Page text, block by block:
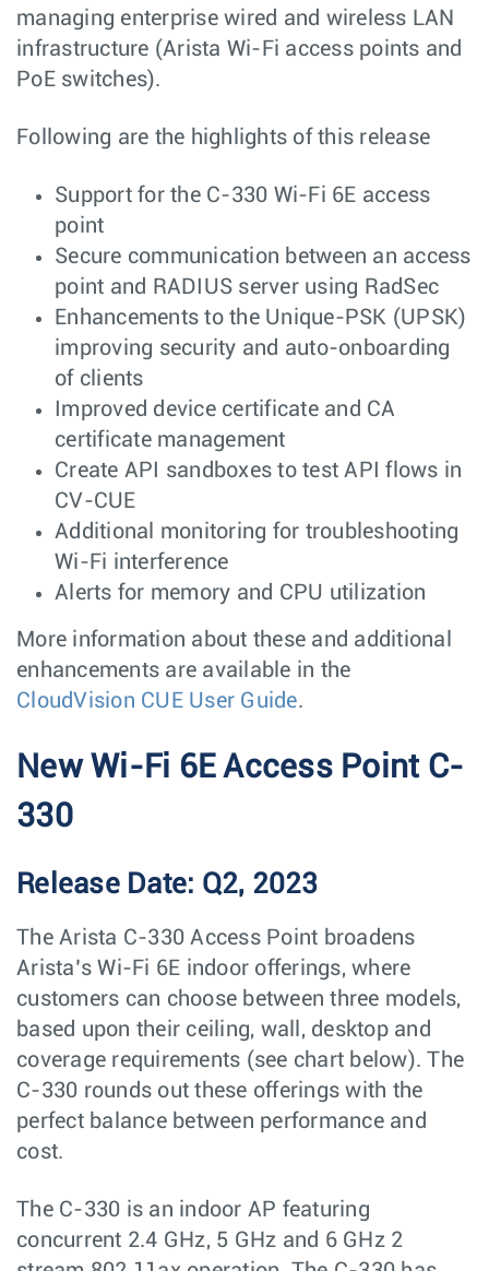
managing enterprise wired and wireless LAN
infrastructure (Arista Wi-Fi access points and
PoE switches).
Following are the highlights of this release
Support for the C-330 Wi-Fi 6E access
point
Secure communication between an access
point and RADIUS server using RadSec
Enhancements to the Unique-PSK (UPSK)
improving security and auto-onboarding
of clients
Improved device certificate and CA
certificate management
Create API sandboxes to test API flows in
CV-CUE
Additional monitoring for troubleshooting
Wi-Fi interference
Alerts for memory and CPU utilization
More information about these and additional
enhancements are available in the
CloudVision CUE User Guide.
New Wi-Fi 6E Access Point C-
330
Release Date: Q2, 2023
The Arista C-330 Access Point broadens
Arista’s Wi-Fi 6E indoor offerings, where
customers can choose between three models,
based upon their ceiling, wall, desktop and
coverage requirements (see chart below). The
C-330 rounds out these offerings with the
perfect balance between performance and
cost.
The C-330 is an indoor AP featuring
concurrent 2.4 GHz, 5 GHz and 6 GHz 2